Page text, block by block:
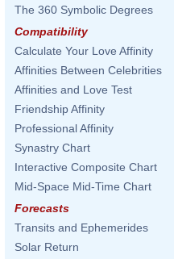
The 360 Symbolic Degrees
Compatibility
Calculate Your Love Affinity
Affinities Between Celebrities
Affinities and Love Test
Friendship Affinity
Professional Affinity
Synastry Chart
Interactive Composite Chart
Mid-Space Mid-Time Chart
Forecasts
Transits and Ephemerides
Solar Return